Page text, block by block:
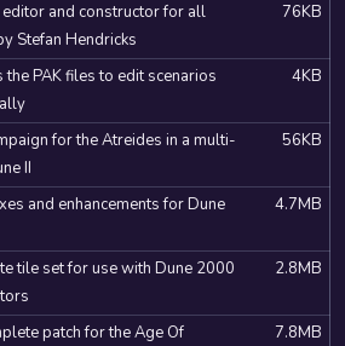
and constructor for all
Stefan Hendricks
76KB
the PAK files to edit scenarios
4KB
for the Atreides in a multi-
II
56KB
and enhancements for Dune
4.7MB
tile set for use with Dune 2000
2.8MB
patch for the Age Of
7.8MB